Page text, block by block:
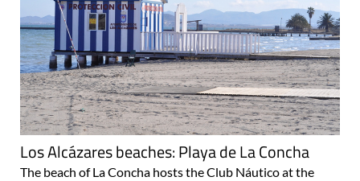
Los Alcázares beaches: Playa de La Concha
The beach of La Concha hosts the Club Náutico at the